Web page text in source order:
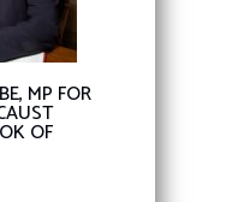
MP FOR
OF